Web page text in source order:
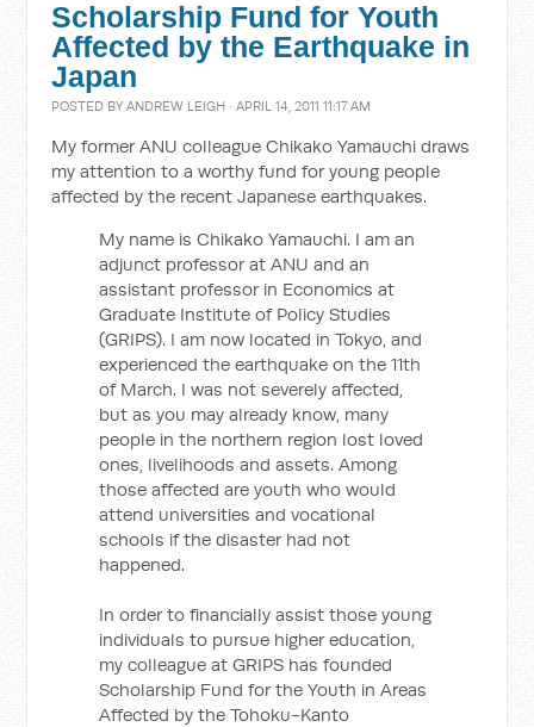
Scholarship Fund for Youth
Affected by the Earthquake in
Japan
POSTED BYANDREW LEIGH · APRIL 14, 2011 11:17 AM
My former ANU colleague Chikako Yamauchi draws
my attention to a worthy fund for young people
affected by the recent Japanese earthquakes.
My name is Chikako Yamauchi. I am an
adjunct professor at ANU and an
assistant professor in Economics at
Graduate Institute of Policy Studies
(GRIPS). I am now located in Tokyo, and
experienced the earthquake on the 11th
of March. I was not severely affected,
but as you may already know, many
people in the northern region lost loved
ones, livelihoods and assets. Among
those affected are youth who would
attend universities and vocational
schools if the disaster had not
happened.
In order to financially assist those young
individuals to pursue higher education,
my colleague at GRIPS has founded
Scholarship Fund for the Youth in Areas
Affected by the Tohoku-Kanto